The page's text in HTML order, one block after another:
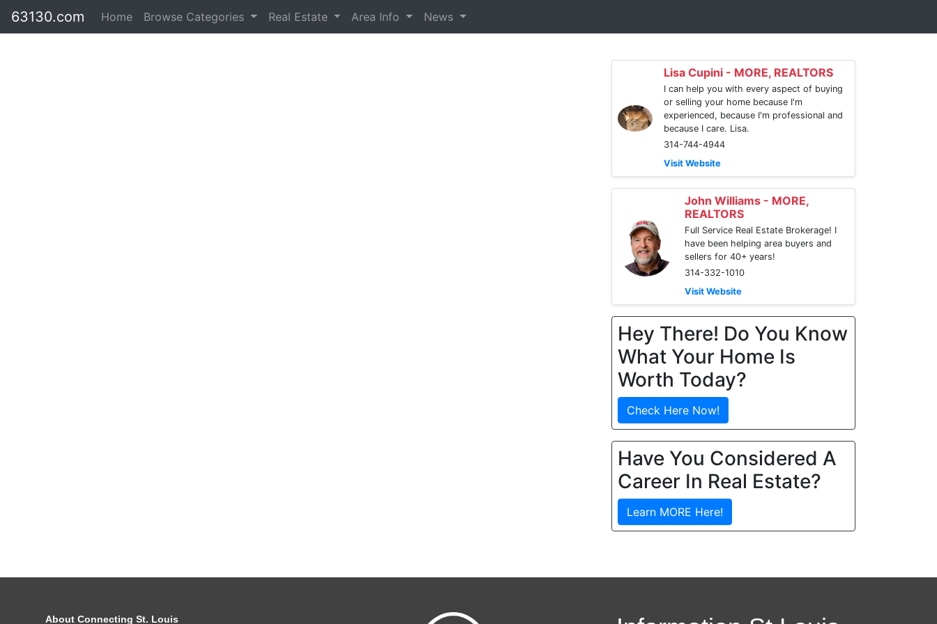
63130.com Home Browse Categories Real Estate Area Info News
Lisa Cupini - MORE, REALTORS
I can help you with every aspect of buying
or selling your home because I'm
experienced, because I'm professional and
because I care. Lisa.
314-744-4944
Visit Website
John Williams - MORE,
REALTORS
Full Service Real Estate Brokerage! I
have been helping area buyers and
sellers for 40+ years!
314-332-1010
Visit Website
Hey There! Do You Know
What Your Home Is
Worth Today?
Check Here Now!
Have You Considered A
Career In Real Estate?
Learn MORE Here!
About Connecting St. Louis